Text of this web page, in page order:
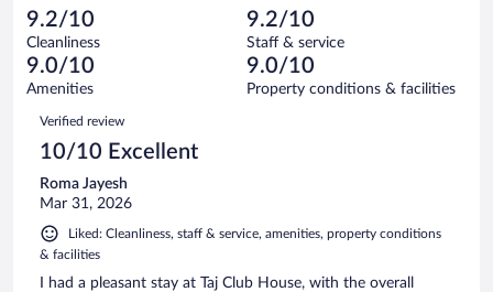
reviews
of
812
reviews
28
out
of
812
reviews
Terrible.
23
out
of
reviews
9.2/10
Cleanliness
9.2/10
Staff & service
9.0/10
Amenities
9.0/10
Property conditions & facilities
Reviews
Verified review
10/10 Excellent
Roma Jayesh
Mar 31, 2026
Liked: Cleanliness, staff & service, amenities, property conditions
& facilities
I had a pleasant stay at Taj Club House, with the overall